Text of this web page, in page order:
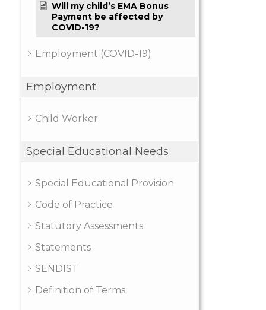
Will my child’s EMA Bonus
Payment be affected by
COVID-19?
Employment (COVID-19)
Employment
Child Worker
Special Educational Needs
Special Educational Provision
Code of Practice
Statutory Assessments
Statements
SENDIST
Definition of Terms